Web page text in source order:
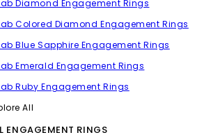
Diamond Engagement Rings
Colored Diamond Engagement Rings
Blue Sapphire Engagement Rings
Emerald Engagement Rings
Ruby Engagement Rings
All
ENGAGEMENT RINGS